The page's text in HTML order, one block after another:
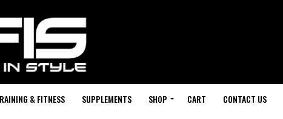
& FITNESS SUPPLEMENTS SHOP CART CONTACT US